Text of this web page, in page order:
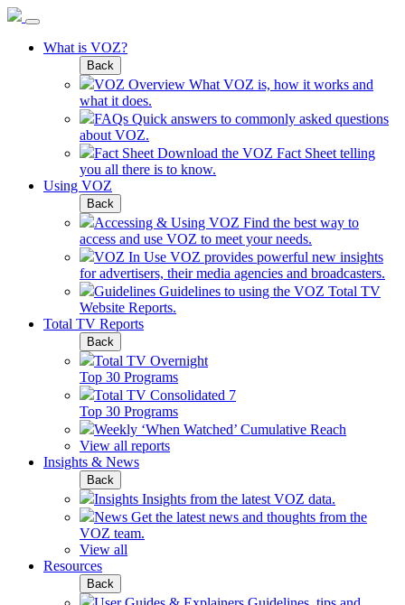
What is VOZ?
Back
VOZ Overview What VOZ is, how it works and
what it does.
FAQs Quick answers to commonly asked questions
about VOZ.
Fact Sheet Download the VOZ Fact Sheet telling
you all there is to know.
Using VOZ
Back
Accessing & Using VOZ Find the best way to
access and use VOZ to meet your needs.
VOZ In Use VOZ provides powerful new insights
for advertisers, their media agencies and broadcasters.
Guidelines Guidelines to using the VOZ Total TV
Website Reports.
Total TV Reports
Back
Total TV Overnight
Top 30 Programs
Total TV Consolidated 7
Top 30 Programs
Weekly ‘When Watched’ Cumulative Reach
View all reports
Insights & News
Back
Insights Insights from the latest VOZ data.
News Get the latest news and thoughts from the
VOZ team.
View all
Resources
Back